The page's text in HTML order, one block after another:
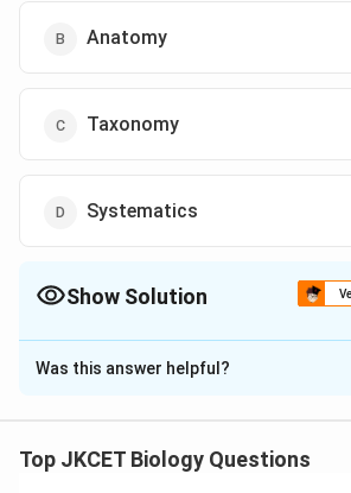
Anatomy
Taxonomy
Systematics
Show Solution
The Correct Option isD
Solution and Explanation
diversity of all organisms and the
Was this answer helpful?
Top JKCET Biology Questions